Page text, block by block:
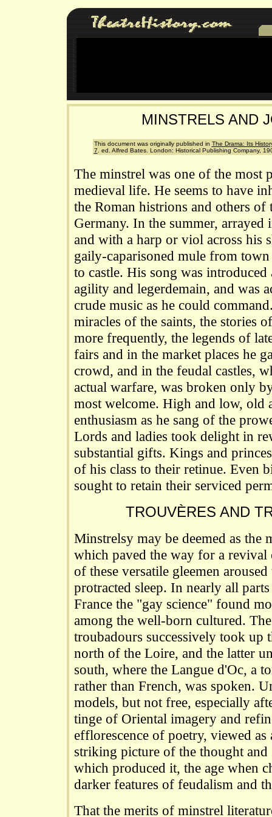
MINSTRELS AND
This document was originally published in The Drama: Its
7 . ed. Alfred Bates. London: Historical Publishing Company,
The minstrel was one of the most
medieval life. He seems to have
the Roman histrions and others of
Germany. In the summer, arrayed
and with a harp or viol across his
gaily-caparisoned mule from
to castle. His song was
agility and legerdemain, and was
crude music as he could
miracles of the saints, the stories
more frequently, the legends of
fairs and in the market places he
crowd, and in the feudal castles,
actual warfare, was broken only
most welcome. High and low,
enthusiasm as he sang of the
Lords and ladies took delight in
substantial gifts. Kings and
of his class to their retinue. Even
sought to retain their serviced
TROUVÈRES AND
Minstrelsy may be deemed as the
which paved the way for a revival
of these versatile gleemen
protracted sleep. In nearly all
France the "gay science" found
among the well-born cultured.
troubadours successively took up
north of the Loire, and the latter
south, where the Langue d'Oc, a
rather than French, was spoken.
models, but not free, especially
tinge of Oriental imagery and
efflorescence of poetry, viewed as
striking picture of the thought and
which produced it, the age when
darker features of feudalism and
That the merits of minstrel